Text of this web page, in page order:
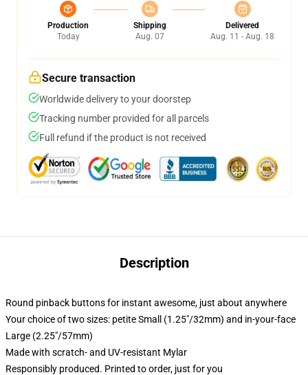
Production
Today
Shipping
Aug. 07
Delivered
Aug. 11 - Aug. 18
Secure transaction
Worldwide delivery to your doorstep
Tracking number provided for all parcels
Full refund if the product is not received
Description
Round pinback buttons for instant awesome, just about anywhere
Your choice of two sizes: petite Small (1.25"/32mm) and in-your-face
Large (2.25"/57mm)
Made with scratch- and UV-resistant Mylar
Responsibly produced. Printed to order, just for you